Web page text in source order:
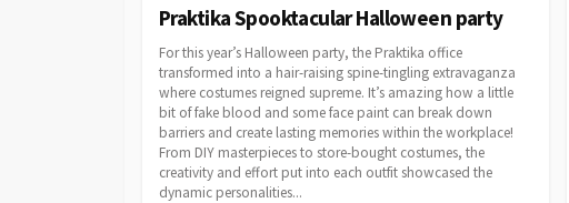
Praktika Spooktacular Halloween party
For this year’s Halloween party, the Praktika office
transformed into a hair-raising spine-tingling extravaganza
where costumes reigned supreme. It’s amazing how a little
bit of fake blood and some face paint can break down
barriers and create lasting memories within the workplace!
From DIY masterpieces to store-bought costumes, the
creativity and effort put into each outfit showcased the
dynamic personalities...